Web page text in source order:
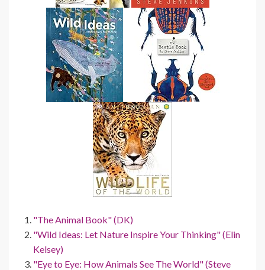
"The Animal Book" (DK)
"Wild Ideas: Let Nature Inspire Your Thinking" (Elin
Kelsey)
"Eye to Eye: How Animals See The World" (Steve